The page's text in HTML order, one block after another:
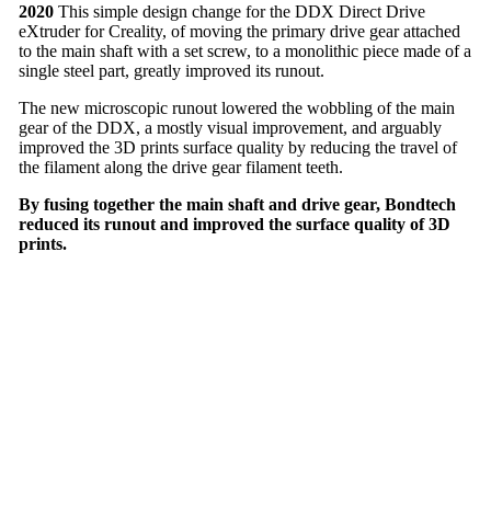
2020This simple design change for the DDX Direct Drive
eXtruder for Creality, of moving the primary drive gear attached
to the main shaft with a set screw, to a monolithic piece made of a
single steel part, greatly improved its runout.
The new microscopic runout lowered the wobbling of the main
gear of the DDX, a mostly visual improvement, and arguably
improved the 3D prints surface quality by reducing the travel of
the filament along the drive gear filament teeth.
By fusing together the main shaft and drive gear, Bondtech
reduced its runout and improved the surface quality of 3D
prints.